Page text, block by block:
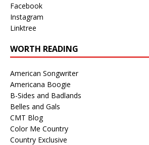
Facebook
Instagram
Linktree
WORTH READING
American Songwriter
Americana Boogie
B-Sides and Badlands
Belles and Gals
CMT Blog
Color Me Country
Country Exclusive